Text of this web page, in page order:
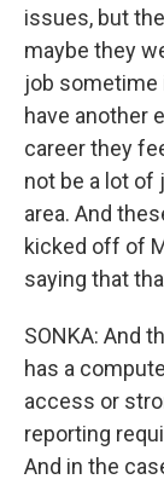
issues, but
maybe they
job sometime
have another
career they
not be a lot of
area. And
kicked off of
saying that
SONKA: And
has a
access or
reporting
And in the